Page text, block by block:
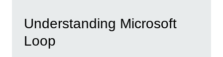
Understanding Microsoft
Loop